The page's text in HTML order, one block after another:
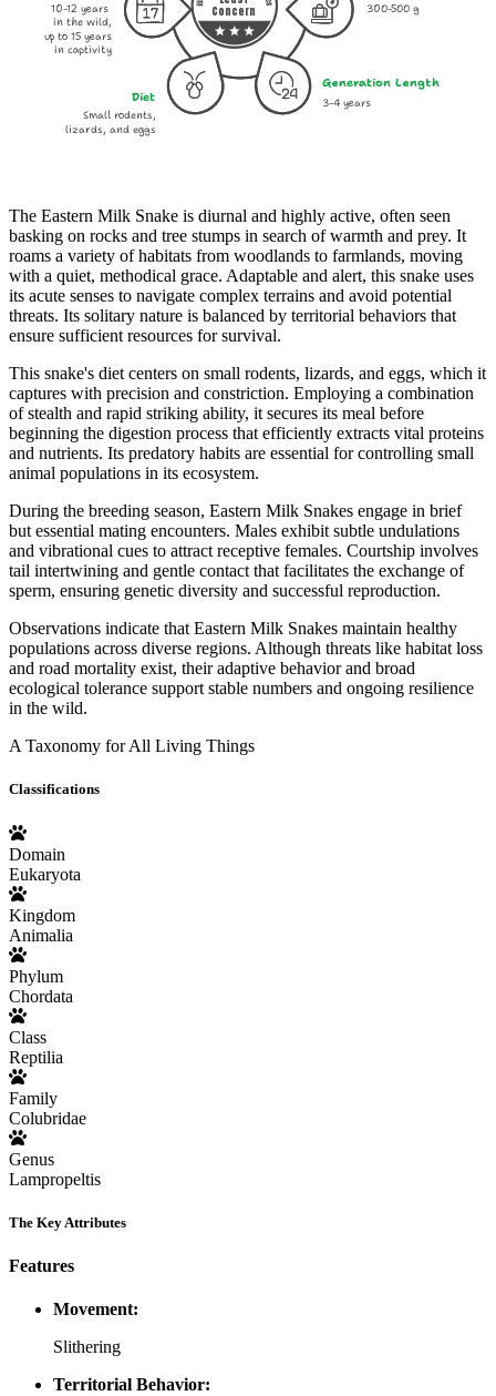
10-12 years
in the wild,
up to 15 years
in captivity
3-4 years
Generation Length
Diet
Small rodents,
lizards, and eggs
300-500 g
Concern
The Eastern Milk Snake is diurnal and highly active, often seen
basking on rocks and tree stumps in search of warmth and prey. It
roams a variety of habitats from woodlands to farmlands, moving
with a quiet, methodical grace. Adaptable and alert, this snake uses
its acute senses to navigate complex terrains and avoid potential
threats. Its solitary nature is balanced by territorial behaviors that
ensure sufficient resources for survival.
This snake's diet centers on small rodents, lizards, and eggs, which it
captures with precision and constriction. Employing a combination
of stealth and rapid striking ability, it secures its meal before
beginning the digestion process that efficiently extracts vital proteins
and nutrients. Its predatory habits are essential for controlling small
animal populations in its ecosystem.
During the breeding season, Eastern Milk Snakes engage in brief
but essential mating encounters. Males exhibit subtle undulations
and vibrational cues to attract receptive females. Courtship involves
tail intertwining and gentle contact that facilitates the exchange of
sperm, ensuring genetic diversity and successful reproduction.
Observations indicate that Eastern Milk Snakes maintain healthy
populations across diverse regions. Although threats like habitat loss
and road mortality exist, their adaptive behavior and broad
ecological tolerance support stable numbers and ongoing resilience
in the wild.
A Taxonomy for All Living Things
Classifications
Domain
Eukaryota
Kingdom
Animalia
Phylum
Chordata
Class
Reptilia
Family
Colubridae
Genus
Lampropeltis
The Key Attributes
Features
Movement:
Slithering
Territorial Behavior: